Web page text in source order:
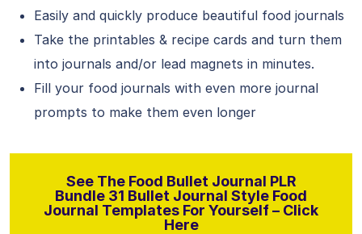
Easily and quickly produce beautiful food journals
Take the printables & recipe cards and turn them
into journals and/or lead magnets in minutes.
Fill your food journals with even more journal
prompts to make them even longer
See The Food Bullet Journal PLR
Bundle 31 Bullet Journal Style Food
Journal Templates For Yourself – Click
Here